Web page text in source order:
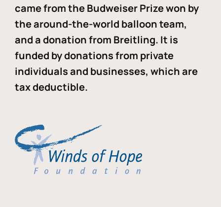
came from the Budweiser Prize won by
the around-the-world balloon team,
and a donation from Breitling. It is
funded by donations from private
individuals and businesses, which are
tax deductible.